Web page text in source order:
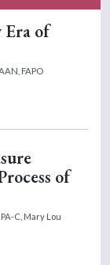
Era of
FAPO
of
C, Mary Lou